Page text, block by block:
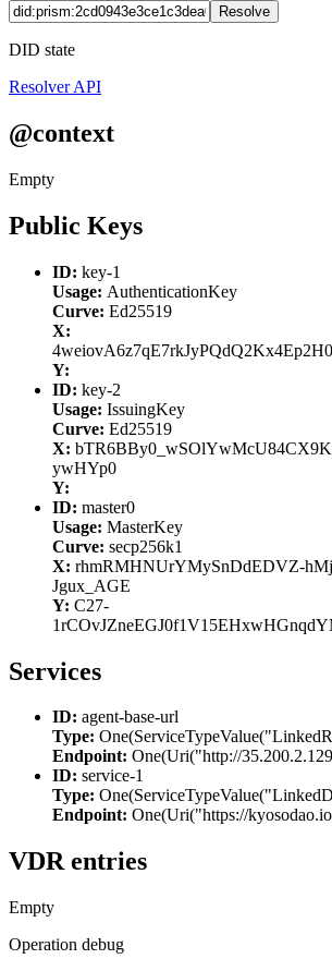
Resolve
DID state
Resolver API
@context
Empty
Public Keys
ID: key-1
Usage: AuthenticationKey
Curve: Ed25519
X:
Y:
ID: key-2
Usage: IssuingKey
Curve: Ed25519
X:
ywHYp0
Y:
ID: master0
Usage: MasterKey
Curve: secp256k1
X: rhmRMHNUrYMySnDdEDVZ-
Jgux_AGE
Y: C27-
Services
ID: agent-base-url
Type:
Endpoint: One(Uri("http://
ID: service-1
Type:
Endpoint: One(Uri("https://
VDR entries
Empty
Operation debug